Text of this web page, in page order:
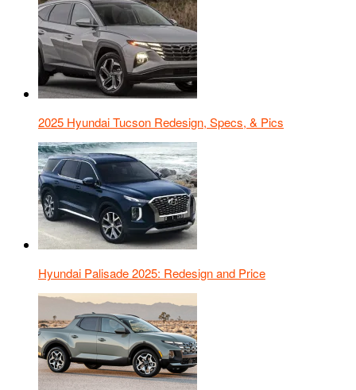
2025 Hyundai Tucson Redesign, Specs, & Pics
Hyundai Palisade 2025: Redesign and Price